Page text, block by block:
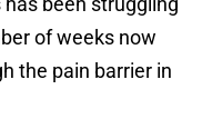
of weeks now
the pain barrier in